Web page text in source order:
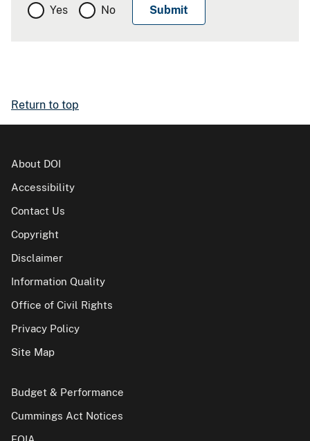
Yes No
Return to top
About DOI
Accessibility
Contact Us
Copyright
Disclaimer
Information Quality
Office of Civil Rights
Privacy Policy
Site Map
Budget & Performance
Cummings Act Notices